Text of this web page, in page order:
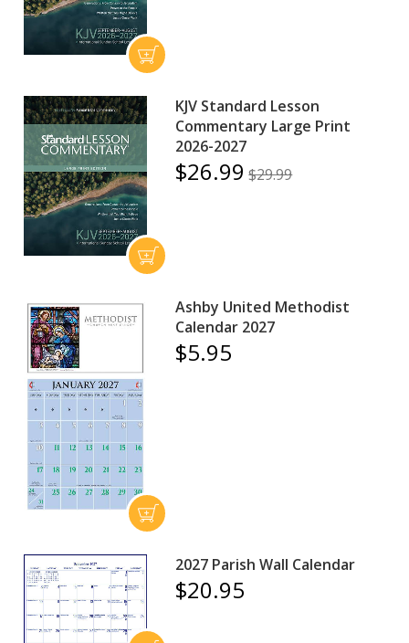
KJV Standard Lesson
Commentary Large Print
2026-2027
$26.99 $29.99
Ashby United Methodist
Calendar 2027
$5.95
2027 Parish Wall Calendar
$20.95